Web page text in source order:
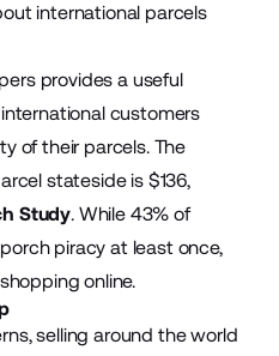
international parcels
provides a useful
customers
of their parcels. The
stateside is $136,
Study. While 43% of
piracy at least once,
online.
selling around the world